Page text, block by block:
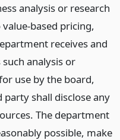
analysis or research
based pricing,
receives and
analysis or
use by the board,
party shall disclose any
The department
possible, make